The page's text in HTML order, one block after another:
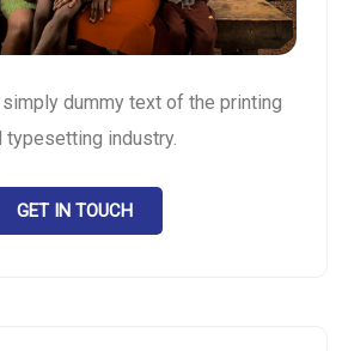
dummy text of the printing
typesetting industry.
GET IN TOUCH